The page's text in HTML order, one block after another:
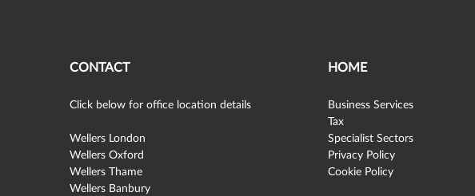
CONTACT
Click below for office location details
Wellers London
Wellers Oxford
Wellers Thame
Wellers Banbury
HOME
Business Services
Tax
Specialist Sectors
Privacy Policy
Cookie Policy